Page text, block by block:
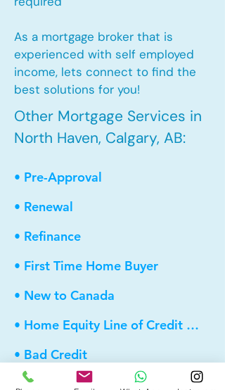
As a mortgage broker that is
experienced with self employed
income, lets connect to find the
best solutions for you!
Other Mortgage Services in
North Haven, Calgary, AB:
• Pre-Approval
• Renewal
• Refinance
• First Time Home Buyer
• New to Canada
• Home Equity Line of Credit (HELOC)
• Bad Credit
• Debt Consolidation